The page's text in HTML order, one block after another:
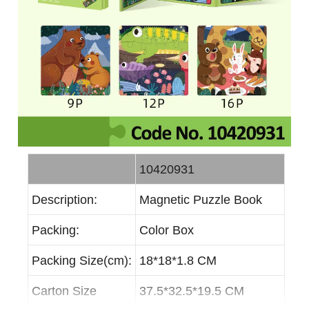
10420931
Description: Magnetic Puzzle Book
Packing: Color Box
Packing Size(cm): 18*18*1.8 CM
Carton Size 37.5*32.5*19.5 CM